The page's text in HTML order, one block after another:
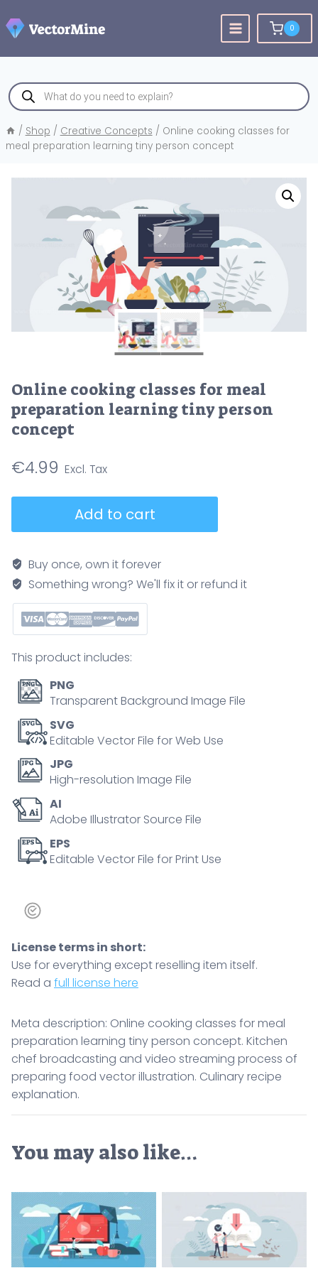
to
content
0
Products
search
/ Shop / Creative Concepts / Online cooking classes for
meal preparation learning tiny person concept
Online cooking classes for meal
preparation learning tiny person
concept
€4.99
for
meal
preparation
learning
tiny
concept
quantity
Add to cart
Buy once, own it forever
Something wrong? We'll fix it or refund it
This product includes:
PNG
Transparent Background Image File
SVG
Editable Vector File for Web Use
JPG
High-resolution Image File
AI
Adobe Illustrator Source File
EPS
Editable Vector File for Print Use
License terms in short:
Use for everything except reselling item itself.
Read a full license here
Meta description: Online cooking classes for meal
preparation learning tiny person concept. Kitchen
chef broadcasting and video streaming process of
preparing food vector illustration. Culinary recipe
explanation.
You may also like…